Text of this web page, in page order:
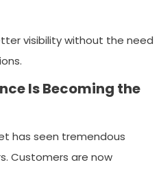
visibility without the need
Is Becoming the
has seen tremendous
Customers are now